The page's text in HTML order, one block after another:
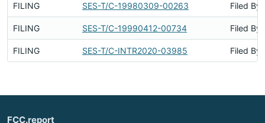
FILING SES-T/C-19980309-00263 Filed By
FILING SES-T/C-19990412-00734 Filed By
FILING SES-T/C-INTR2020-03985 Filed By
FCC.report